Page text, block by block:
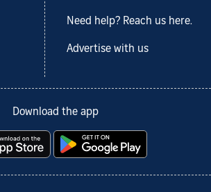
Need help? Reach us here.
Advertise with us
Download the app